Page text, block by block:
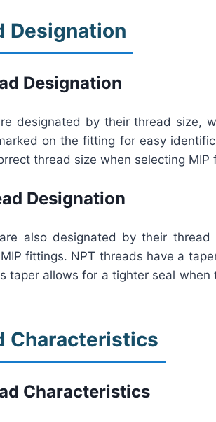
Designation
Designation
designated by their thread size,
on the fitting for easy
thread size when selecting
Designation
also designated by their
fittings. NPT threads have a
taper allows for a tighter seal
Characteristics
Characteristics